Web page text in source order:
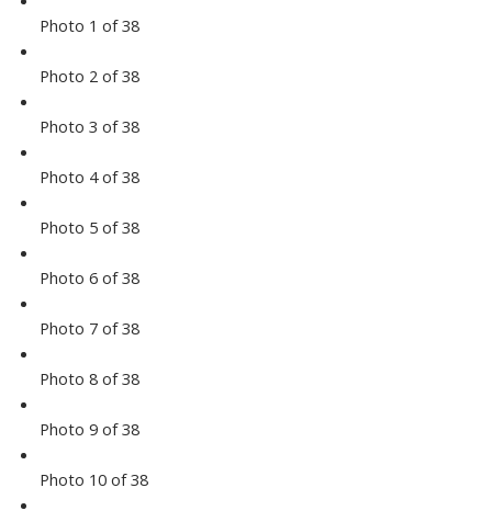
Photo 1 of 38
Photo 2 of 38
Photo 3 of 38
Photo 4 of 38
Photo 5 of 38
Photo 6 of 38
Photo 7 of 38
Photo 8 of 38
Photo 9 of 38
Photo 10 of 38